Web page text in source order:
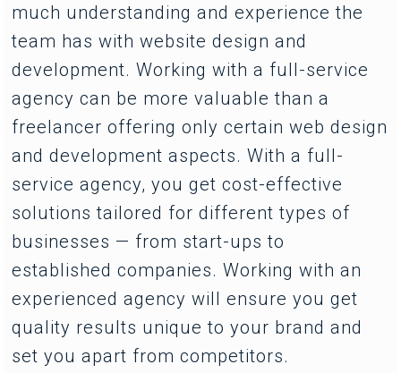
much understanding and experience the
team has with website design and
development. Working with a full-service
agency can be more valuable than a
freelancer offering only certain web design
and development aspects. With a full-
service agency, you get cost-effective
solutions tailored for different types of
businesses — from start-ups to
established companies. Working with an
experienced agency will ensure you get
quality results unique to your brand and
set you apart from competitors.